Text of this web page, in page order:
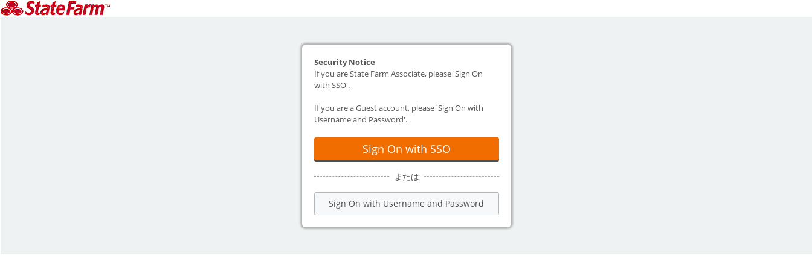
Security Notice
If you are State Farm Associate, please 'Sign On
with SSO'.
If you are a Guest account, please 'Sign On with
Username and Password'.
Sign On with SSO
または
Sign On with Username and Password